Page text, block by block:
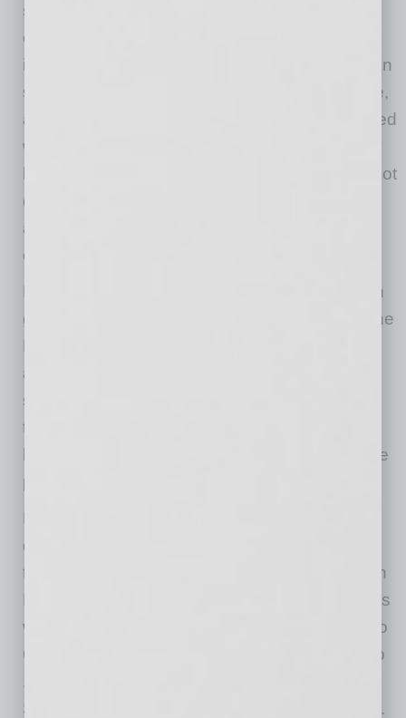
sandwiches, wings and tenders, loaded sides,
cocktails, beer and shakes. Sausage favorites
include The Fonz, which partners a spicy Italian
sausage with pastrami and mozzarella cheese,
and Das Brat, which features a bratwurst topped
with caramelized onions, sauerkraut and spicy
brown mustard. All Dog Haus’ sausages and hot
dogs are free from added nitrates and nitrites
and made with hormone- and antibiotic-free
certified Black Angus beef .
Dog Haus is proud to serve burgers made with
genetically-tested, humanely-raised Creekstone
Farms Black Angus beef that is hormone and
antibiotic free. With the brand’s mission to
sustainably feed everyone who walks through
their doors, Dog Haus also offers plant-based
burgers from Impossible™ Foods and sausage
proteins from Beyond Meat®.
Dog Haus Biergarten Chandler will be open
daily, serving from 8 a.m. until 11 p.m. Sunday
through Thursday, and from 8 a.m. to 2 a.m. on
Friday and Saturday. Daily happy hour specials
will be offered Monday through Friday from 3 to
6 p.m. and Reverse Happy Hour from 9 p.m. to
Sunday Funday from 3 p.m. to close at 11 p.m.